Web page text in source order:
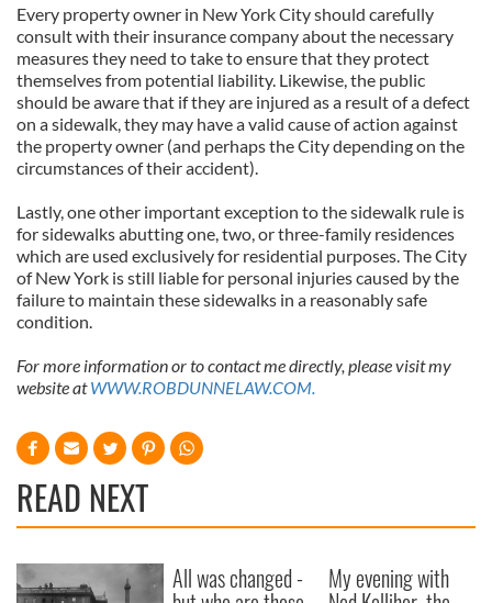
Every property owner in New York City should carefully
consult with their insurance company about the necessary
measures they need to take to ensure that they protect
themselves from potential liability. Likewise, the public
should be aware that if they are injured as a result of a defect
on a sidewalk, they may have a valid cause of action against
the property owner (and perhaps the City depending on the
circumstances of their accident).
Lastly, one other important exception to the sidewalk rule is
for sidewalks abutting one, two, or three-family residences
which are used exclusively for residential purposes. The City
of New York is still liable for personal injuries caused by the
failure to maintain these sidewalks in a reasonably safe
condition.
For more information or to contact me directly, please visit my
website atWWW.ROBDUNNELAW.COM.
READ NEXT
All was changed - My evening with